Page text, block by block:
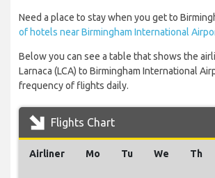
Need a place to stay when you get to
of hotels near Birmingham International
Below you can see a table that shows the
Larnaca (LCA) to Birmingham International
frequency of flights daily.
Flights Chart
Airliner Mo Tu We Th